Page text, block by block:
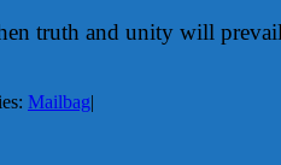
truth and unity will
Mailbag|